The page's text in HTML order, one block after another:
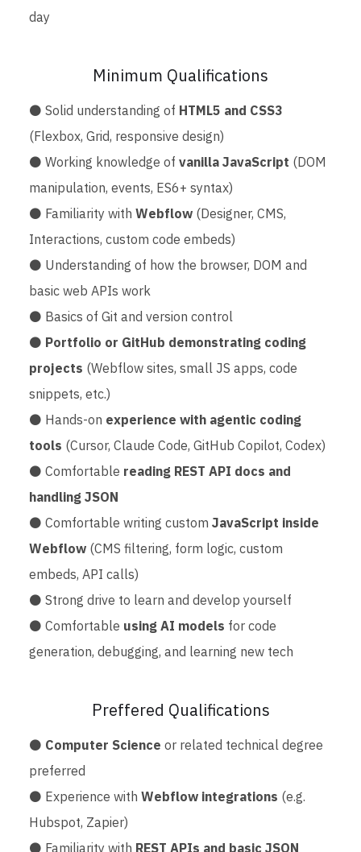
day
Minimum Qualifications
⚫ Solid understanding of HTML5 and CSS3
(Flexbox, Grid, responsive design)
⚫ Working knowledge of vanilla JavaScript (DOM
manipulation, events, ES6+ syntax)
⚫ Familiarity with Webflow(Designer, CMS,
Interactions, custom code embeds)
⚫ Understanding of how the browser, DOM and
basic web APIs work
⚫ Basics of Git and version control
⚫ Portfolio or GitHub demonstrating coding
projects (Webflow sites, small JS apps, code
snippets, etc.)
⚫ Hands-on experience with agentic coding
tools (Cursor, Claude Code, GitHub Copilot, Codex)
⚫ Comfortable reading REST API docs and
handling JSON
⚫ Comfortable writing custom JavaScript inside
Webflow(CMS filtering, form logic, custom
embeds, API calls)
⚫ Strong drive to learn and develop yourself
⚫ Comfortable using AI models for code
generation, debugging, and learning new tech
Preffered Qualifications
⚫ Computer Science or related technical degree
preferred
⚫ Experience with Webflow integrations (e.g.
Hubspot, Zapier)
⚫ Familiarity with REST APIs and basic JSON